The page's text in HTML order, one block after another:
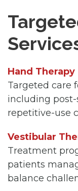
Hand Therapy
Targeted care
including
repetitive-use
Vestibular
Treatment
patients
balance